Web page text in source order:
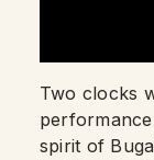
Two clocks
spirit of